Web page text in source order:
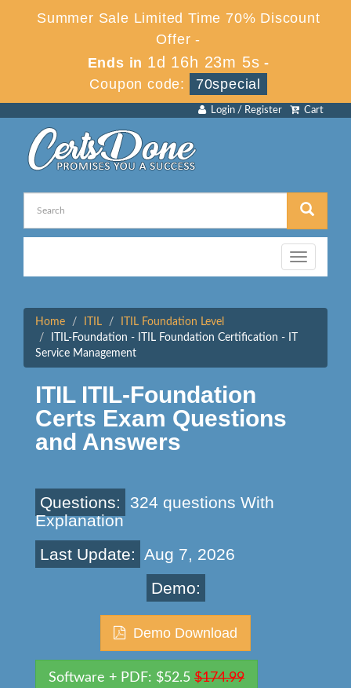
Summer Sale Limited Time 70% Discount
Offer -
Ends in 1d 16h 23m 5s -
Coupon code:
70special
Cart
Login / Register
Toggle
navigation
Home ITIL
ITIL Foundation Level
ITIL-Foundation - ITIL Foundation Certification - IT
Service Management
ITIL ITIL-Foundation
Certs Exam Questions
and Answers
Questions:
324 questions With
Explanation
Last Update: Aug 7, 2026
Demo:
Demo Download
Software + PDF: $52.5 $174.99